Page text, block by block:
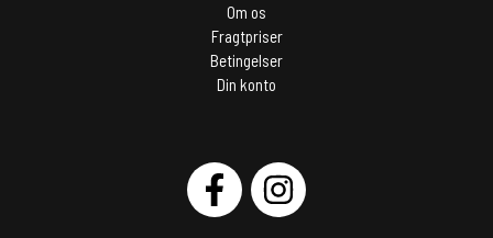
Om os
Fragtpriser
Betingelser
Din konto